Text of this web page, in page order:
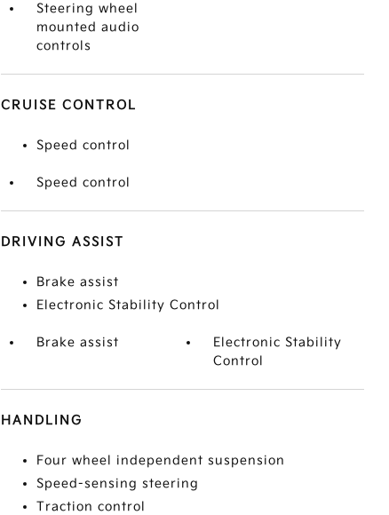
Steering wheel
mounted audio
controls
CRUISE CONTROL
Speed control
Speed control
DRIVING ASSIST
Brake assist
Electronic Stability Control
Brake assist
Electronic Stability
Control
HANDLING
Four wheel independent suspension
Speed-sensing steering
Traction control